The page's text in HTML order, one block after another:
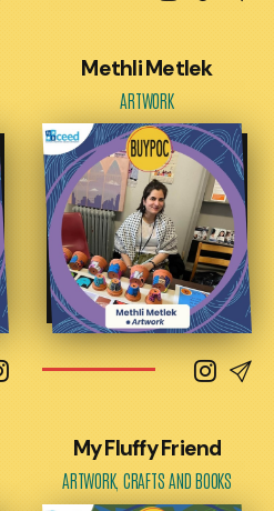
Methli Metlek
ARTWORK
My Fluffy Friend
ARTWORK, CRAFTS AND BOOKS